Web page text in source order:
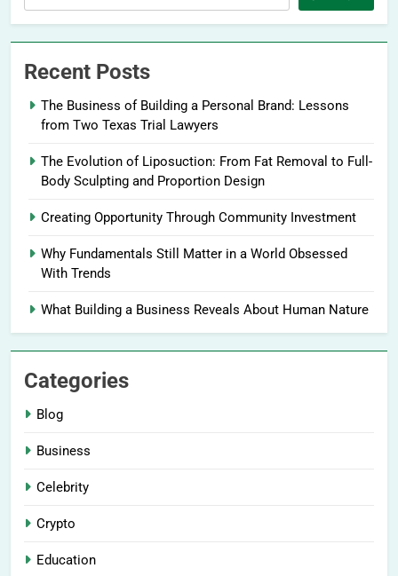
Recent Posts
The Business of Building a Personal Brand: Lessons
from Two Texas Trial Lawyers
The Evolution of Liposuction: From Fat Removal to Full-
Body Sculpting and Proportion Design
Creating Opportunity Through Community Investment
Why Fundamentals Still Matter in a World Obsessed
With Trends
What Building a Business Reveals About Human Nature
Categories
Blog
Business
Celebrity
Crypto
Education